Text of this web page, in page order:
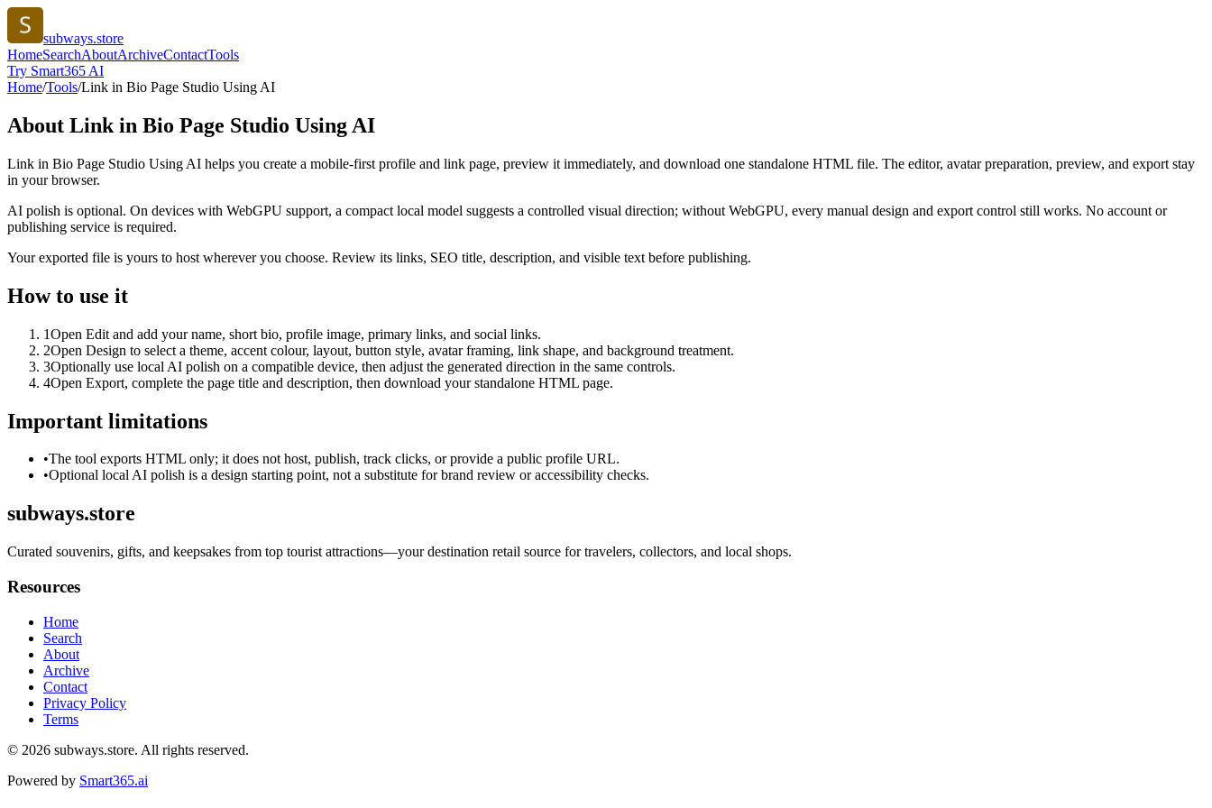
subways.store
HomeSearchAboutArchiveContactTools
Try Smart365 AI
Home/Tools/Link in Bio Page Studio Using AI
About Link in Bio Page Studio Using AI
Link in Bio Page Studio Using AI helps you create a mobile-first profile and link page, preview it immediately, and download one standalone HTML file. The editor, avatar preparation, preview, and export stay
in your browser.
AI polish is optional. On devices with WebGPU support, a compact local model suggests a controlled visual direction; without WebGPU, every manual design and export control still works. No account or
publishing service is required.
Your exported file is yours to host wherever you choose. Review its links, SEO title, description, and visible text before publishing.
How to use it
1Open Edit and add your name, short bio, profile image, primary links, and social links.
2Open Design to select a theme, accent colour, layout, button style, avatar framing, link shape, and background treatment.
3Optionally use local AI polish on a compatible device, then adjust the generated direction in the same controls.
4Open Export, complete the page title and description, then download your standalone HTML page.
Important limitations
•The tool exports HTML only; it does not host, publish, track clicks, or provide a public profile URL.
•Optional local AI polish is a design starting point, not a substitute for brand review or accessibility checks.
subways.store
Curated souvenirs, gifts, and keepsakes from top tourist attractions—your destination retail source for travelers, collectors, and local shops.
Resources
Home
Search
About
Archive
Contact
Privacy Policy
Terms
© 2026 subways.store. All rights reserved.
Powered by Smart365.ai